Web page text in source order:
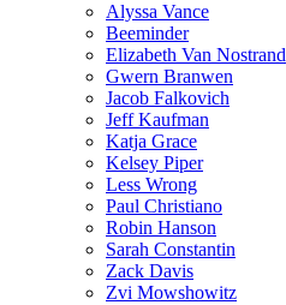
Alyssa Vance
Beeminder
Elizabeth Van Nostrand
Gwern Branwen
Jacob Falkovich
Jeff Kaufman
Katja Grace
Kelsey Piper
Less Wrong
Paul Christiano
Robin Hanson
Sarah Constantin
Zack Davis
Zvi Mowshowitz